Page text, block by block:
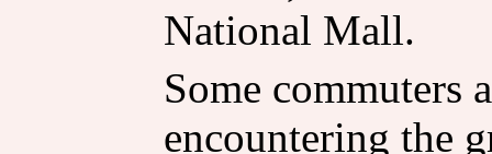
National Mall.
Some commuters
encountering the